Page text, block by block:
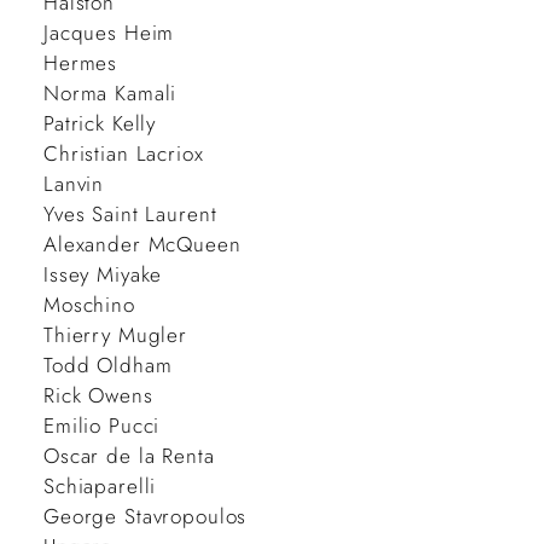
Jacques Heim
Hermes
Norma Kamali
Patrick Kelly
Christian Lacriox
Lanvin
Yves Saint Laurent
Alexander McQueen
Issey Miyake
Moschino
Thierry Mugler
Todd Oldham
Rick Owens
Emilio Pucci
Oscar de la Renta
Schiaparelli
George Stavropoulos